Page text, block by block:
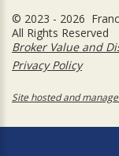
© 2023 - 2026
All Rights Reserved
Broker Value and
Privacy Policy
Site hosted and